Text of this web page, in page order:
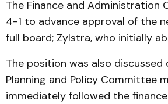
The Finance and Administration
4-1 to advance approval of the
full board; Zylstra, who initially
The position was also discussed
Planning and Policy Committee
immediately followed the